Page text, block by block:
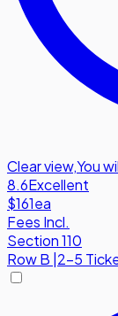
Clear view,You
8.6Excellent
$161ea
Fees Incl.
Section 110
RowB |2-5